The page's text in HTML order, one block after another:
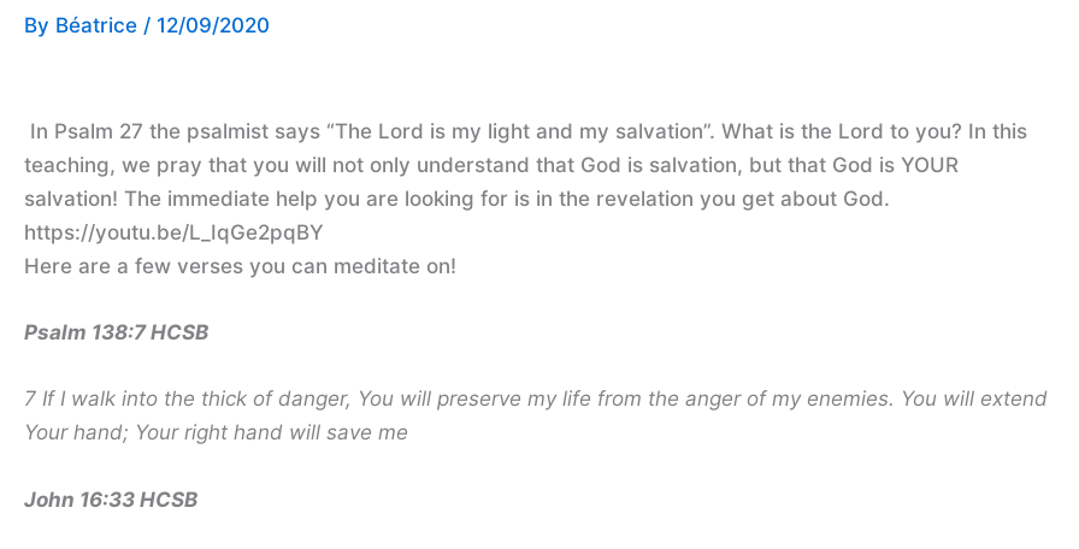
By Béatrice / 12/09/2020
In Psalm 27 the psalmist says “The Lord is my light and my salvation”. What is the Lord to you? In this
teaching, we pray that you will not only understand that God is salvation, but that God is YOUR
salvation! The immediate help you are looking for is in the revelation you get about God.
https://youtu.be/L_IqGe2pqBY
Here are a few verses you can meditate on!
Psalm 138:7 HCSB
7 If I walk into the thick of danger, You will preserve my life from the anger of my enemies. You will extend
Your hand; Your right hand will save me
John 16:33 HCSB